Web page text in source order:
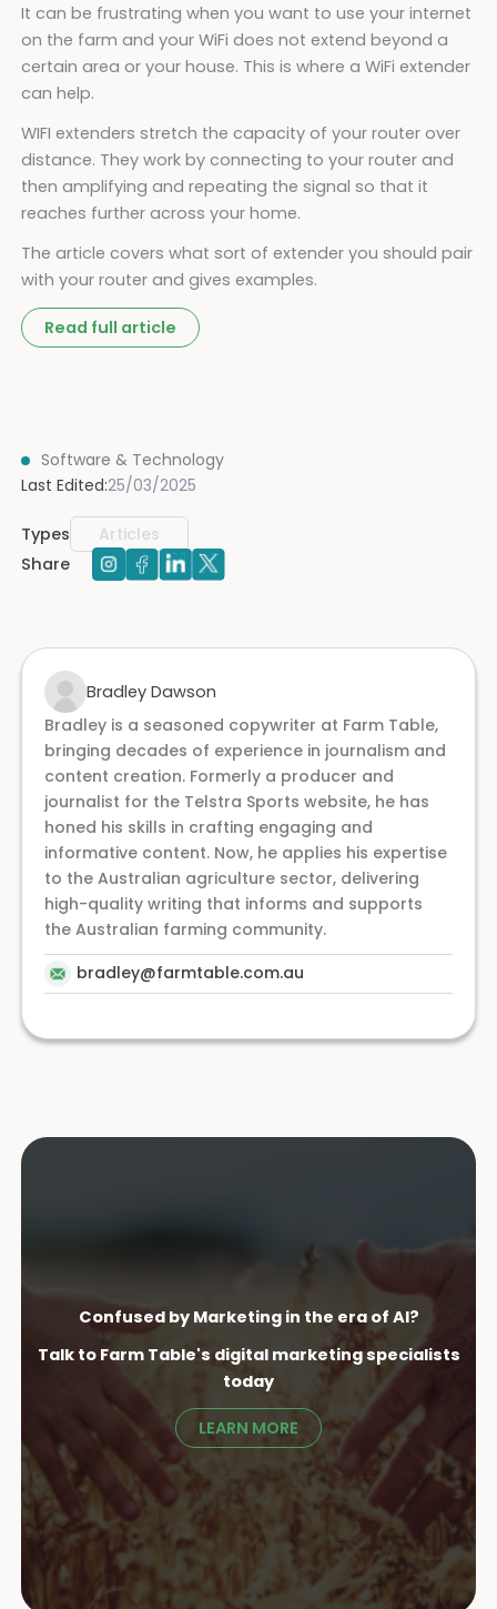
Confused by Marketing in the era of AI?
Talk to Farm Table's digital marketing specialists
today
LEARN MORE
It can be frustrating when you want to use your internet
on the farm and your WiFi does not extend beyond a
certain area or your house. This is where a WiFi extender
can help.
WIFI extenders stretch the capacity of your router over
distance. They work by connecting to your router and
then amplifying and repeating the signal so that it
reaches further across your home.
The article covers what sort of extender you should pair
with your router and gives examples.
Read full article
Software & Technology
Last Edited:25/03/2025
Types
Articles
Share
Bradley Dawson
Bradley is a seasoned copywriter at Farm Table,
bringing decades of experience in journalism and
content creation. Formerly a producer and
journalist for the Telstra Sports website, he has
honed his skills in crafting engaging and
informative content. Now, he applies his expertise
to the Australian agriculture sector, delivering
high-quality writing that informs and supports
the Australian farming community.
bradley@farmtable.com.au